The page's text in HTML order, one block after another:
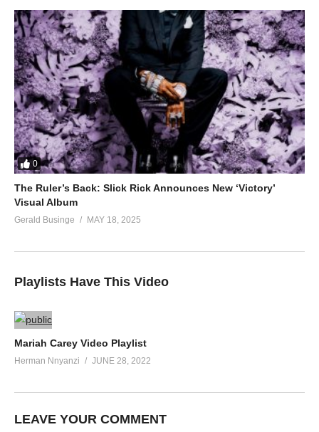
0
The Ruler’s Back: Slick Rick Announces New ‘Victory’
Visual Album
Gerald Businge MAY 18, 2025
Playlists Have This Video
Mariah Carey Video Playlist
Herman Nnyanzi JUNE 28, 2022
LEAVE YOUR COMMENT